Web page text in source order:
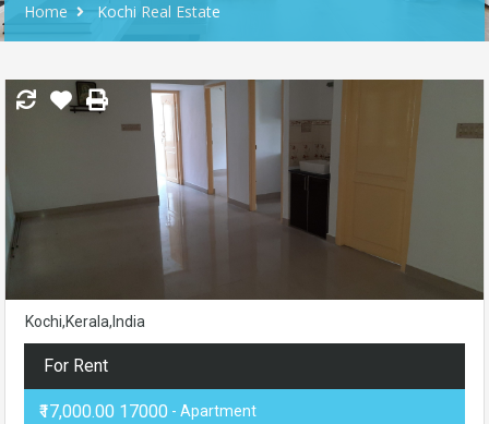
Home Kochi Real Estate
Kochi,Kerala,India
For Rent
₹17,000.00 17000 - Apartment